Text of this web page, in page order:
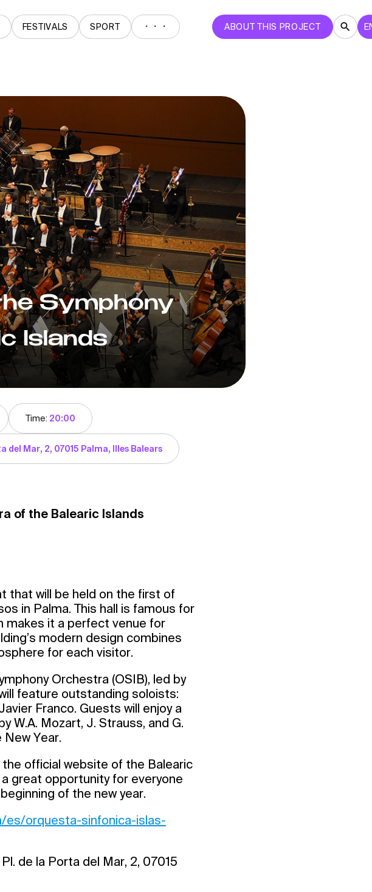
FESTIVALS SPORT ・・・ ABOUT THIS PROJECT
Symphony
Islands
Time: 20:00
del Mar, 2, 07015 Palma, Illes Balears
of the Balearic Islands
that will be held on the first of
in Palma. This hall is famous for
makes it a perfect venue for
modern design combines
for each visitor.
Orchestra (OSIB), led by
feature outstanding soloists:
Franco. Guests will enjoy a
W.A. Mozart, J. Strauss, and G.
Year.
official website of the Balearic
great opportunity for everyone
of the new year.
es/orquesta-sinfonica-islas-
de la Porta del Mar, 2, 07015